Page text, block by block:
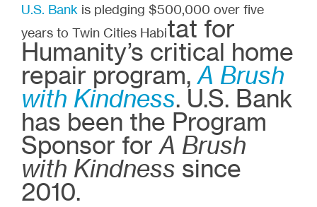
U.S. Bank is pledging $500,000 over five
years to Twin Cities Habitat for
Humanity’s critical home
repair program,A Brush
with Kindness. U.S. Bank
has been the Program
Sponsor forA Brush
with Kindness since
2010.